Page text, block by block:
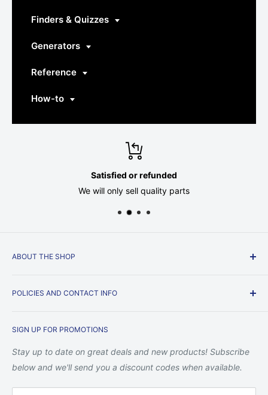
Finders & Quizzes
Generators
Reference
How-to
Satisfied or refunded
We will only sell quality parts
ABOUT THE SHOP
parts store.
POLICIES AND CONTACT INFO
Shipping Policy
Returns and Refund Policy
Terms of Service
SIGN UP FOR PROMOTIONS
Stay up to date on great deals and new products! Subscribe
below and we'll send you a discount codes when available.